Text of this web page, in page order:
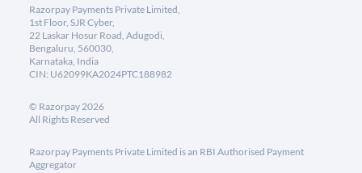
Razorpay Payments Private Limited,
1st Floor, SJR Cyber,
22 Laskar Hosur Road, Adugodi,
Bengaluru, 560030,
Karnataka, India
CIN: U62099KA2024PTC188982
© Razorpay2026
All Rights Reserved
Razorpay Payments Private Limited is an RBI Authorised Payment
Aggregator